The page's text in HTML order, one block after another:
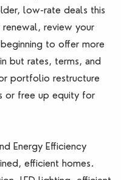
low-rate deals this
review your
to offer more
but rates, terms, and
portfolio restructure
or free up equity for
Energy Efficiency
efficient homes.